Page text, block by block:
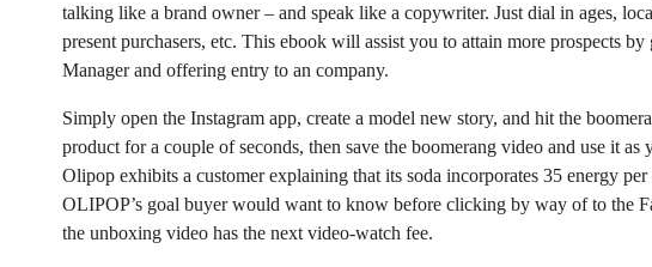
talking like a brand owner – and speak like a copywriter. Just dial in ages,
present purchasers, etc. This ebook will assist you to attain more prospects
Manager and offering entry to an company.
Simply open the Instagram app, create a model new story, and hit the
product for a couple of seconds, then save the boomerang video and use it
Olipop exhibits a customer explaining that its soda incorporates 35 energy
OLIPOP’s goal buyer would want to know before clicking by way of to the
the unboxing video has the next video-watch fee.